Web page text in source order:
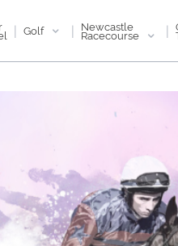
| Golf | Newcastle
Racecourse |